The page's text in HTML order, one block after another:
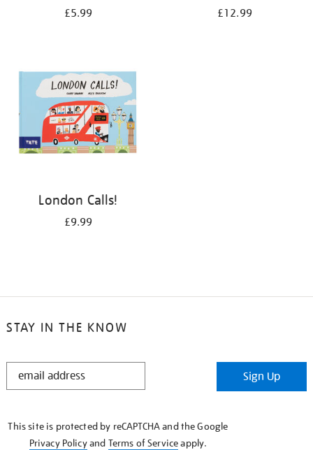
£5.99 £12.99
London Calls!
£9.99
STAY IN THE KNOW
STAY
Sign Up
This site is protected by reCAPTCHA and the Google
Privacy Policyand Terms of Serviceapply.